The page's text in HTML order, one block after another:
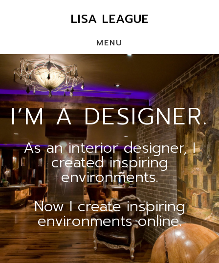
content
LISA LEAGUE
MENU
Main
Content
I’M A DESIGNER.
As an interior designer, I
created inspiring
environments.
Now I create inspiring
environments online.